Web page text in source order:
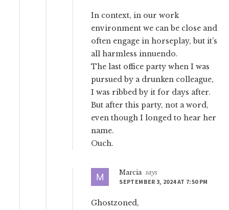
In context, in our work
environment we can be close and
often engage in horseplay, but it’s
all harmless innuendo.
The last office party when I was
pursued by a drunken colleague,
I was ribbed by it for days after.
But after this party, not a word,
even though I longed to hear her
name.
Ouch.
Marcia says
SEPTEMBER 3, 2024 AT 7:50 PM
Ghostzoned,